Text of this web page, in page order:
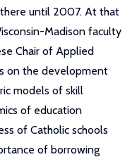
until 2007. At that
Madison faculty
Chair of Applied
on the development
models of skill
of education
of Catholic schools
of borrowing